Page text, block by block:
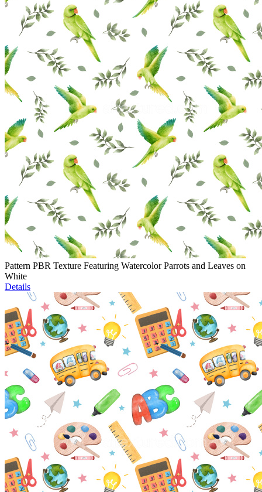
Pattern PBR Texture Featuring Watercolor Parrots and Leaves on
White
Details